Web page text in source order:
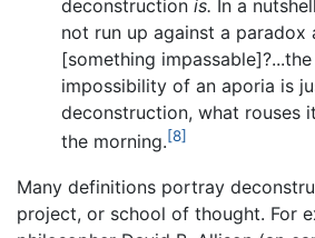
deconstruction is. In a
not run up against a paradox
[something
impossibility of an aporia is
deconstruction, what rouses
the morning.[8]
Many definitions portray
project, or school of thought. For